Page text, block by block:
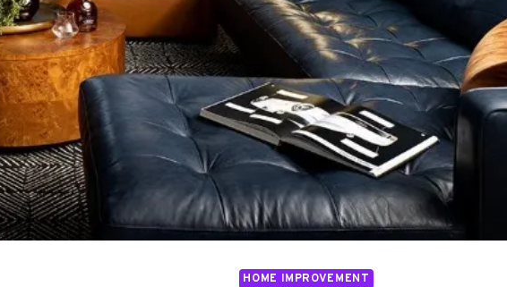
HOME IMPROVEMENT